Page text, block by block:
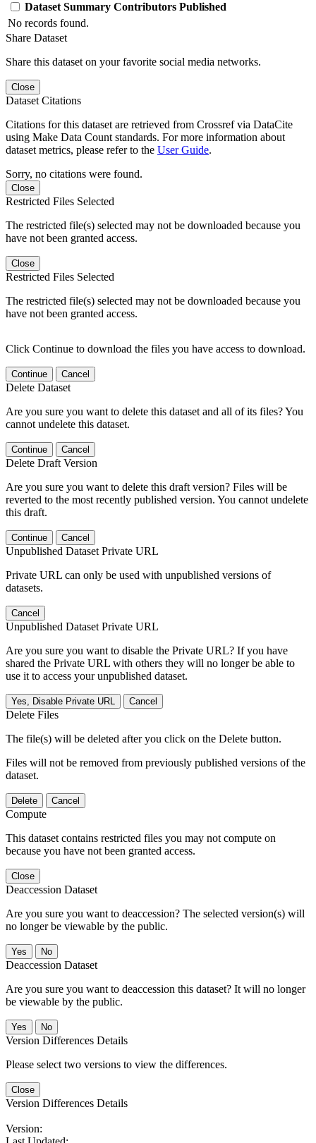
Dataset Summary Contributors Published
No records found.
Share Dataset
Share this dataset on your favorite social media networks.
Close
Dataset Citations
Citations for this dataset are retrieved from Crossref via DataCite
using Make Data Count standards. For more information about
dataset metrics, please refer to the User Guide.
Sorry, no citations were found.
Close
Restricted Files Selected
The restricted file(s) selected may not be downloaded because you
have not been granted access.
Close
Restricted Files Selected
The restricted file(s) selected may not be downloaded because you
have not been granted access.
Click Continue to download the files you have access to download.
Continue Cancel
Delete Dataset
Are you sure you want to delete this dataset and all of its files? You
cannot undelete this dataset.
Continue Cancel
Delete Draft Version
Are you sure you want to delete this draft version? Files will be
reverted to the most recently published version. You cannot undelete
this draft.
Continue Cancel
Unpublished Dataset Private URL
Private URL can only be used with unpublished versions of
datasets.
Cancel
Unpublished Dataset Private URL
Are you sure you want to disable the Private URL? If you have
shared the Private URL with others they will no longer be able to
use it to access your unpublished dataset.
Yes, Disable Private URL Cancel
Delete Files
The file(s) will be deleted after you click on the Delete button.
Files will not be removed from previously published versions of the
dataset.
Delete Cancel
Compute
This dataset contains restricted files you may not compute on
because you have not been granted access.
Close
Deaccession Dataset
Are you sure you want to deaccession? The selected version(s) will
no longer be viewable by the public.
No
Deaccession Dataset
Are you sure you want to deaccession this dataset? It will no longer
be viewable by the public.
No
Version Differences Details
Please select two versions to view the differences.
Close
Version Differences Details
Version: